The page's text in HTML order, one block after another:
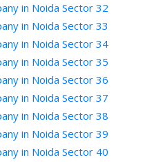
in Noida Sector 32
in Noida Sector 33
in Noida Sector 34
in Noida Sector 35
in Noida Sector 36
in Noida Sector 37
in Noida Sector 38
in Noida Sector 39
in Noida Sector 40